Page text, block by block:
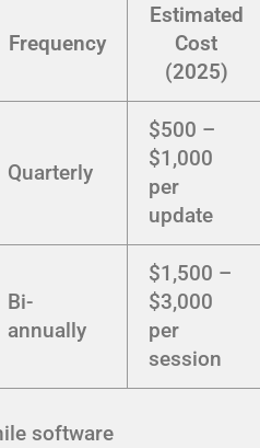
Frequency
Estimated
Cost
(2025)
Quarterly
$500 –
$1,000
per
update
Bi-
annually
$1,500 –
$3,000
per
session
software